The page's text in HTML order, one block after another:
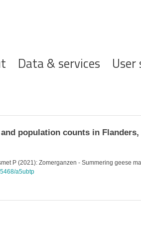
Data & services
population counts in
P (2021): Zomerganzen - Summering geese
a5ubtp